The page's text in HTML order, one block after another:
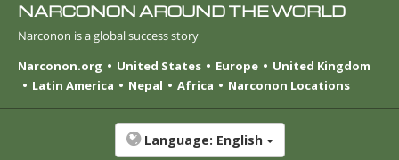
NARCONON AROUND THE WORLD
Narconon is a global success story
Narconon.org
United States Europe
United Kingdom
Latin America
Nepal Africa Narconon Locations
Language: English